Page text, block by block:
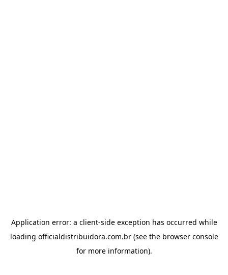
Application error: a client-side exception has occurred while
loading officialdistribuidora.com.br(see the browser console
for more information).